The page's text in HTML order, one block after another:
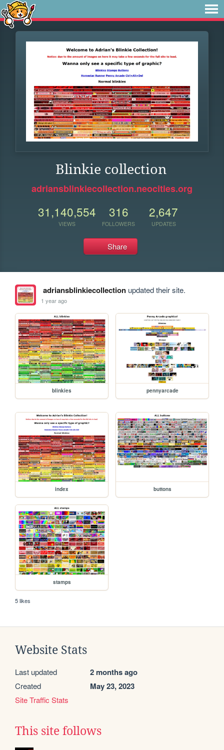
Blinkie collection
adriansblinkiecollection.neocities.org
31,140,554
VIEWS
316
FOLLOWERS
2,647
UPDATES
Share
adriansblinkiecollectionupdated their site.
1 year ago
blinkies pennyarcade
index buttons
stamps
5 likes
Website Stats
Last updated 2 months ago
Created May 23, 2023
Site Traffic Stats
This site follows